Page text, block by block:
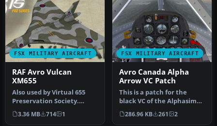
FSX MILITARY AIRCRAFT
RAF Avro Vulcan
XM655
Also used by Virtual 655
Preservation Society.
Textures only for the Iris
Pro…
3.36 MB 714 1
FSX MILITARY AIRCRAFT
Avro Canada Alpha
Arrow VC Patch
This is a patch for the
black VC of the Alphasim
Avro Canada CV-105 Arrow
in …
286.96 KB 261 2